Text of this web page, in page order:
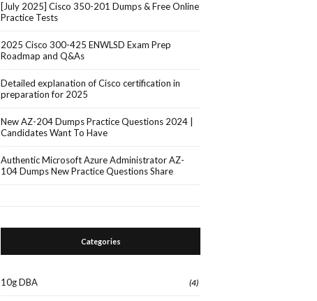
[July 2025] Cisco 350-201 Dumps & Free Online
Practice Tests
2025 Cisco 300-425 ENWLSD Exam Prep
Roadmap and Q&As
Detailed explanation of Cisco certification in
preparation for 2025
New AZ-204 Dumps Practice Questions 2024 |
Candidates Want To Have
Authentic Microsoft Azure Administrator AZ-
104 Dumps New Practice Questions Share
Categories
10g DBA (4)